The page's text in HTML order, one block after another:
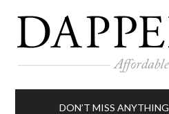
DON’T MISS ANYTHING